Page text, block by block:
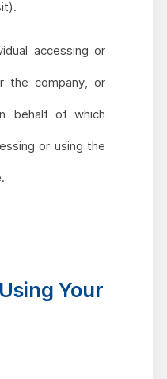
accessing or
the company, or
behalf of which
or using the
Your